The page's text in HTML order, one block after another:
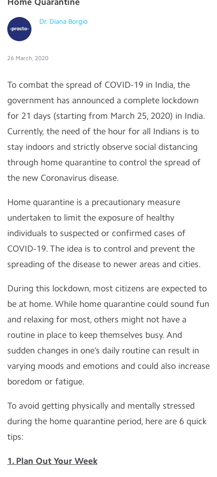
Dr. Diana Borgio
26 March, 2020
To combat the spread of COVID-19 in India, the
government has announced a complete lockdown
for 21 days (starting from March 25, 2020) in India.
Currently, the need of the hour for all Indians is to
stay indoors and strictly observe social distancing
through home quarantine to control the spread of
the new Coronavirus disease.
Home quarantine is a precautionary measure
undertaken to limit the exposure of healthy
individuals to suspected or confirmed cases of
COVID-19. The idea is to control and prevent the
spreading of the disease to newer areas and cities.
During this lockdown, most citizens are expected to
be at home. While home quarantine could sound fun
and relaxing for most, others might not have a
routine in place to keep themselves busy. And
sudden changes in one’s daily routine can result in
varying moods and emotions and could also increase
boredom or fatigue.
To avoid getting physically and mentally stressed
during the home quarantine period, here are 6 quick
tips:
1. Plan Out Your Week